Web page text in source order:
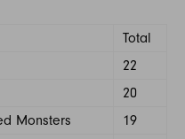
Total
22
20
Monsters
19